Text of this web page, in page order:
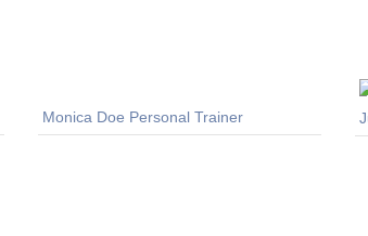
Monica Doe Personal Trainer